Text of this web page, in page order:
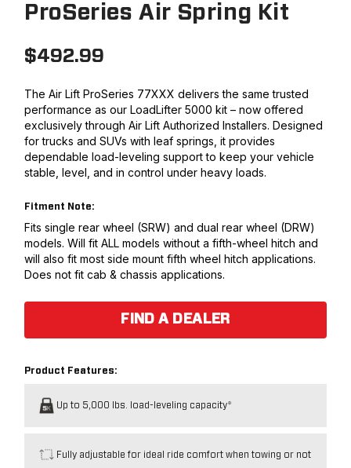
ProSeries Air Spring Kit
$492.99
The Air Lift ProSeries 77XXX delivers the same trusted
performance as our LoadLifter 5000 kit – now offered
exclusively through Air Lift Authorized Installers. Designed
for trucks and SUVs with leaf springs, it provides
dependable load-leveling support to keep your vehicle
stable, level, and in control under heavy loads.
Fitment Note:
Fits single rear wheel (SRW) and dual rear wheel (DRW)
models. Will fit ALL models without a fifth-wheel hitch and
will also fit most side mount fifth wheel hitch applications.
Does not fit cab & chassis applications.
FIND A DEALER
Product Features:
Up to 5,000 lbs. load-leveling capacity*
Fully adjustable for ideal ride comfort when towing or not